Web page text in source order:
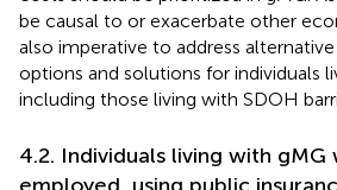
be causal to or exacerbate other
also imperative to address
options and solutions for individuals
including those living with SDOH
4.2. Individuals living with gMG
employed, using public